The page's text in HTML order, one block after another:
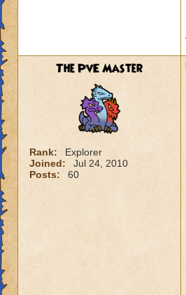
The PvE Master
Rank:
Explorer
Joined:
Jul 24, 2010
Posts:
60